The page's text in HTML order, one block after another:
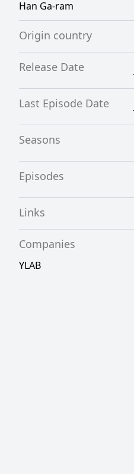
Han Ga-ram
Origin country
Release Date
Last Episode Date
Seasons
Episodes
Links
Companies
YLAB